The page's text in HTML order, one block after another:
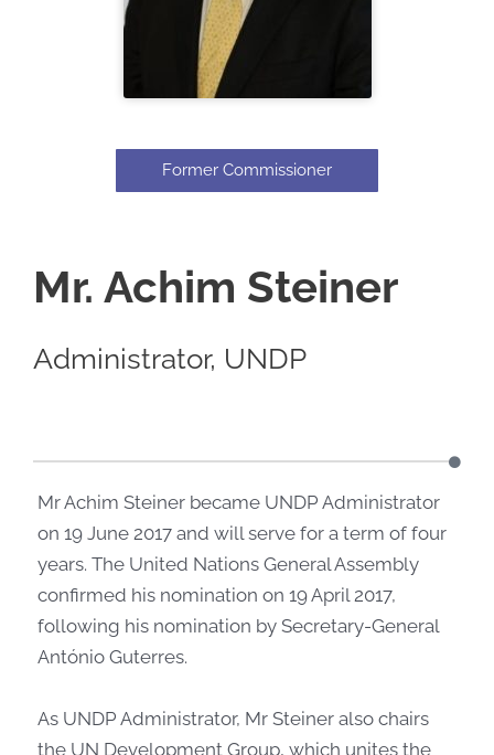
Former Commissioner
Mr. Achim Steiner
Administrator, UNDP
​​​​​​​​​Mr Achim Steiner became UNDP Administrator
on 19 June 2017 and will serve for a term of four
years. The United Nations General Assembly
confirmed his nomination on 19 April 2017,
following his nomination by Secretary-General
António Guterres.
As UNDP Administrator, Mr Steiner also chairs
the UN Development Group, which unites the